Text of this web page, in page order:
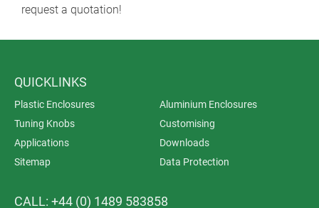
request a quotation!
QUICKLINKS
Plastic Enclosures
Aluminium Enclosures
Tuning Knobs
Customising
Applications
Downloads
Sitemap
Data Protection
CALL: +44 (0) 1489 583858